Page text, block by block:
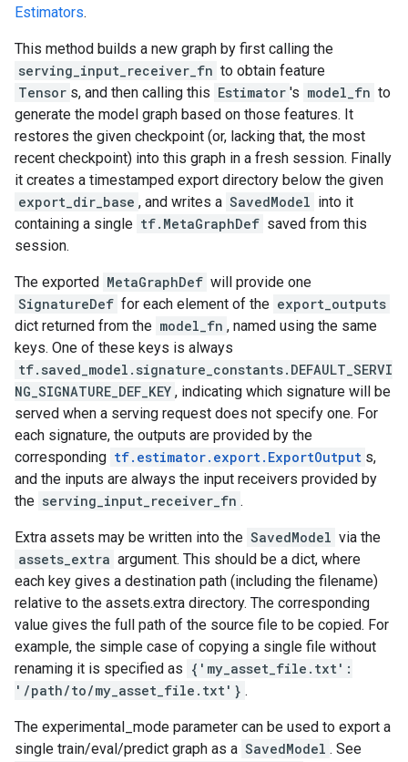
Estimators.
This method builds a new graph by first calling the
serving_input_receiver_fn to obtain feature
Tensor s, and then calling this Estimator 's model_fn to
generate the model graph based on those features. It
restores the given checkpoint (or, lacking that, the most
recent checkpoint) into this graph in a fresh session. Finally
it creates a timestamped export directory below the given
export_dir_base , and writes a SavedModel into it
containing a single tf.MetaGraphDef saved from this
session.
The exported MetaGraphDef will provide one
SignatureDef for each element of the export_outputs
dict returned from the model_fn , named using the same
keys. One of these keys is always
tf.saved_model.signature_constants.DEFAULT_SERVI
NG_SIGNATURE_DEF_KEY , indicating which signature will be
served when a serving request does not specify one. For
each signature, the outputs are provided by the
corresponding tf.estimator.export.ExportOutput s,
and the inputs are always the input receivers provided by
the serving_input_receiver_fn .
Extra assets may be written into the SavedModel via the
assets_extra argument. This should be a dict, where
each key gives a destination path (including the filename)
relative to the assets.extra directory. The corresponding
value gives the full path of the source file to be copied. For
example, the simple case of copying a single file without
renaming it is specified as {'my_asset_file.txt':
'/path/to/my_asset_file.txt'} .
The experimental_mode parameter can be used to export a
single train/eval/predict graph as a SavedModel . See